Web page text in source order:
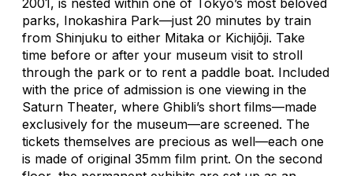
parks, Inokashira Park—just 20 minutes by train
from Shinjuku to either Mitaka or Kichijōji. Take
time before or after your museum visit to stroll
through the park or to rent a paddle boat. Included
with the price of admission is one viewing in the
Saturn Theater, where Ghibli’s short films—made
exclusively for the museum—are screened. The
tickets themselves are precious as well—each one
is made of original 35mm film print. On the second